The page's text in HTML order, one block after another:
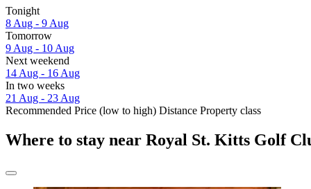
Tonight
8 Aug - 9 Aug
Tomorrow
9 Aug - 10 Aug
Next weekend
14 Aug - 16 Aug
In two weeks
21 Aug - 23 Aug
Recommended Price (low to high) Distance Property class
Where to stay near Royal St. Kitts Golf